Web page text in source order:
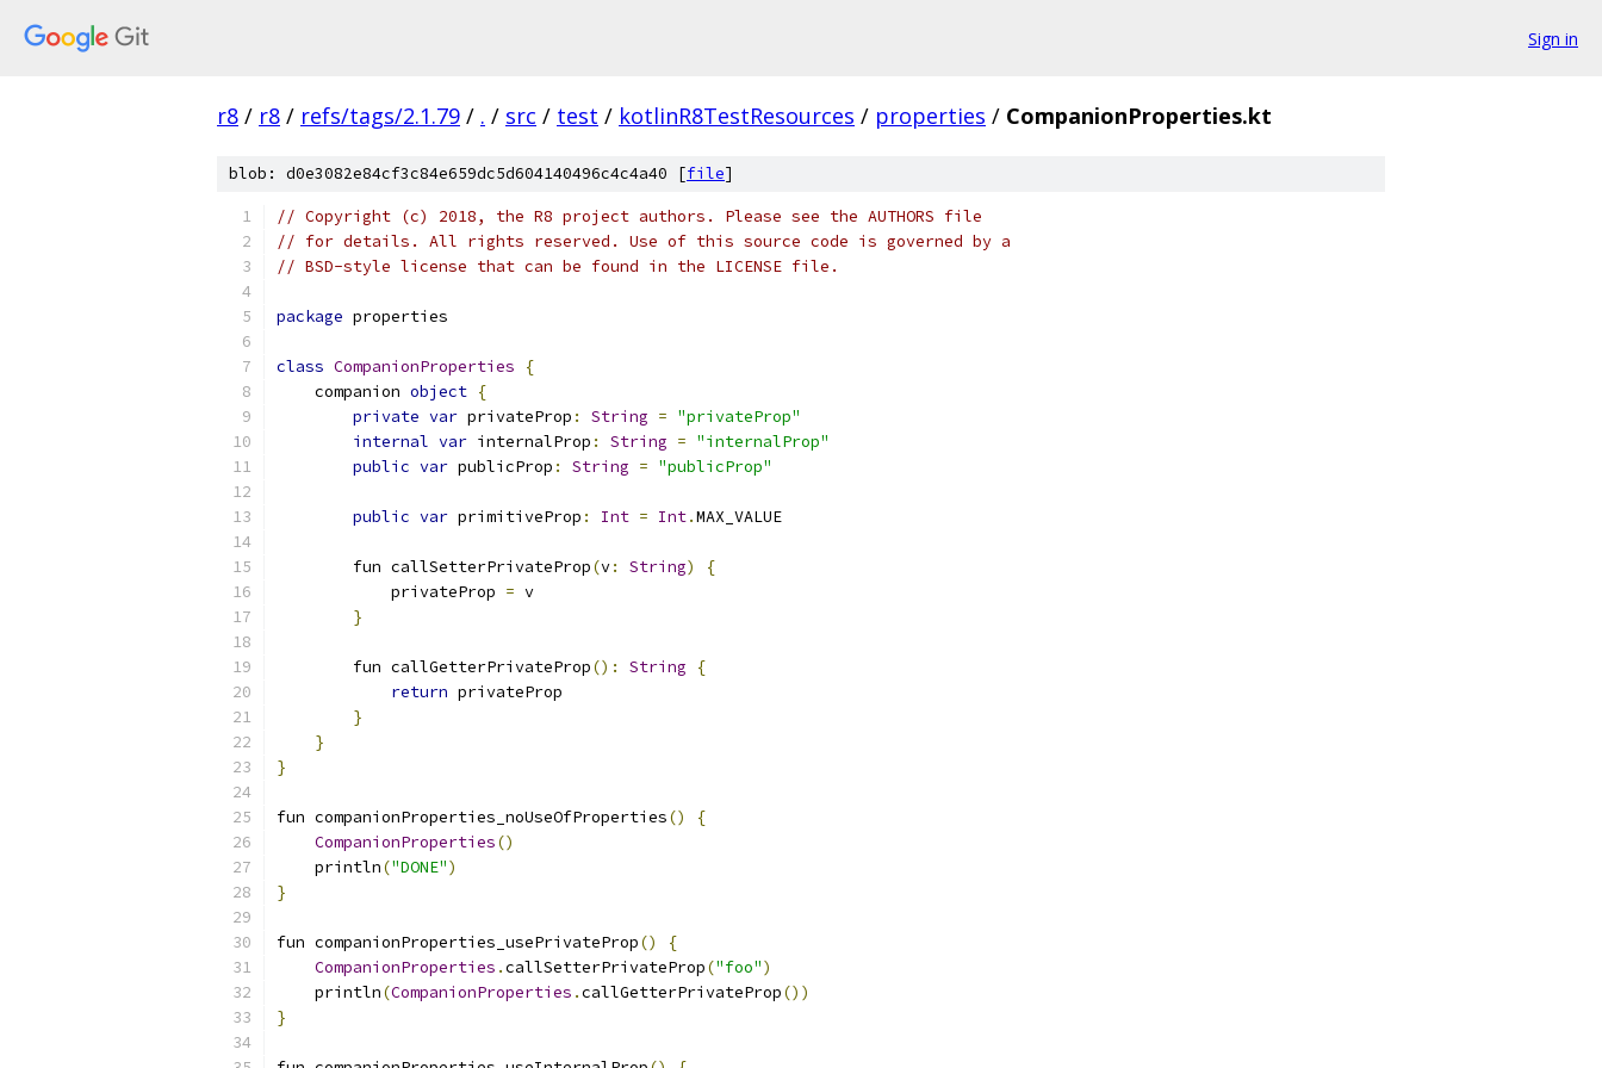
Sign in
r8 / r8 / refs/tags/2.1.79 / . / src / test / kotlinR8TestResources / properties / CompanionProperties.kt
blob: d0e3082e84cf3c84e659dc5d604140496c4c4a40 [file]
// Copyright (c) 2018, the R8 project authors. Please see the AUTHORS file
// for details. All rights reserved. Use of this source code is governed by a
// BSD-style license that can be found in the LICENSE file.
package properties
class CompanionProperties
{
    companion
object {
private var privateProp : String = "privateProp"
internal var internalProp : String = "internalProp"
public var publicProp : String = "publicProp"
public var primitiveProp : Int = Int.MAX_VALUE
        fun callSetterPrivateProp
(v: String)
{
            privateProp
= v
}
        fun callGetterPrivateProp
(): String
{
return privateProp
}
}
}
fun companionProperties_noUseOfProperties()
{
CompanionProperties()
    println
("DONE")
}
fun companionProperties_usePrivateProp()
{
CompanionProperties .callSetterPrivateProp("foo")
    println
(CompanionProperties .callGetterPrivateProp())
}